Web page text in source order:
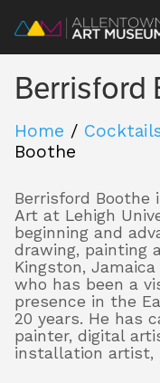
Visit
Experience
Membership
Berrisford
Home /
Boothe
Berrisford Boothe
Art at Lehigh
beginning and
drawing, painting
Kingston,
who has been a
presence in the
20 years. He has
painter, digital
installation artist,